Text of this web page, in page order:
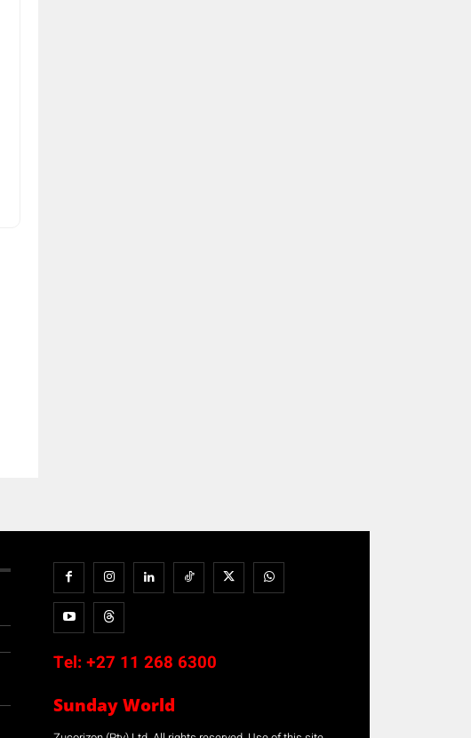
Tel: +27 11 268 6300
Sunday World